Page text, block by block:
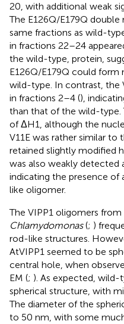
20, with additional weak
The E126Q/E179Q
same fractions as wild-
in fractions 22–24
the wild-type, protein,
E126Q/E179Q could
wild-type. In contrast, the
in fractions 2–4 (),
than that of the wild-type.
of ΔH1, although the
V11E was rather similar
retained slightly modified
was also weakly detected
indicating the presence
like oligomer.
The VIPP1 oligomers from
Chlamydomonas(; )
rod-like structures.
AtVIPP1 seemed to be
central hole, when
EM (; ). As expected, wild-
spherical structure, with
The diameter of the
to 50 nm, with some